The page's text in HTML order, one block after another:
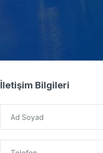
İletişim Bilgileri